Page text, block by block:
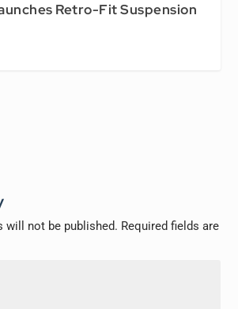
Retro-Fit Suspension
will not be published. Required fields are